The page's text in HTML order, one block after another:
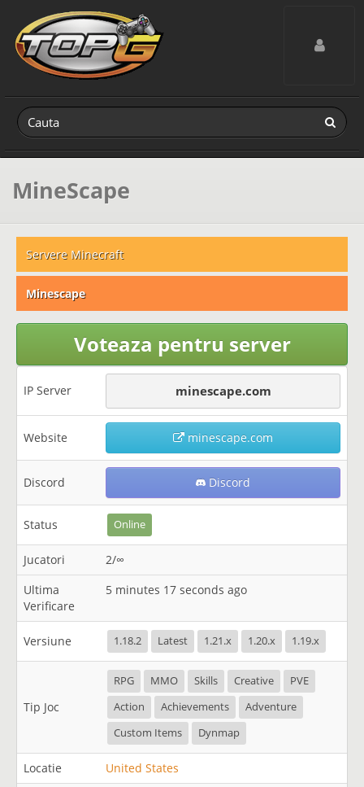
Toggle
MineScape
Servere Minecraft
Minescape
Voteaza pentru server
IP Server minescape.com
Website minescape.com
Discord Discord
Status Online
Jucatori
2/∞
Ultima
Verificare
5 minutes 17 seconds ago
Versiune 1.18.2 Latest 1.21.x 1.20.x 1.19.x
Tip Joc
RPG MMO Skills Creative
PVE
Action
Achievements
Adventure
Custom Items
Dynmap
Locatie United States